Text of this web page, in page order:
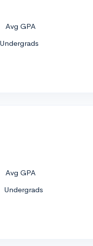
Avg GPA
Undergrads
Avg GPA
Undergrads